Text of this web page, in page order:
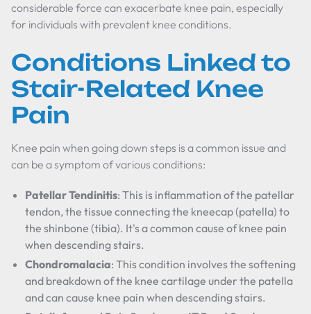
considerable force can exacerbate knee pain, especially
for individuals with prevalent knee conditions.
Conditions Linked to
Stair-Related Knee
Pain
Knee pain when going down steps is a common issue and
can be a symptom of various conditions:
Patellar Tendinitis: This is inflammation of the patellar
tendon, the tissue connecting the kneecap (patella) to
the shinbone (tibia). It's a common cause of knee pain
when descending stairs.
Chondromalacia: This condition involves the softening
and breakdown of the knee cartilage under the patella
and can cause knee pain when descending stairs.